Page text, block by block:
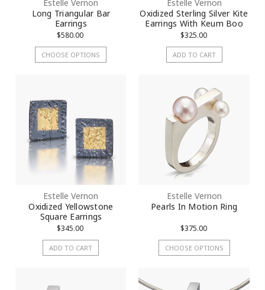
Estelle Vernon
Long Triangular Bar
Earrings
$580.00
CHOOSE OPTIONS
Estelle Vernon
Oxidized Sterling Silver Kite
Earrings With Keum Boo
$325.00
ADD TO CART
Estelle Vernon
Oxidized Yellowstone
Square Earrings
$345.00
ADD TO CART
Estelle Vernon
Pearls In Motion Ring
$375.00
CHOOSE OPTIONS